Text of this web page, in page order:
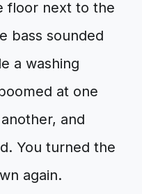
floor next to the
bass sounded
a washing
at one
and
You turned the
again.